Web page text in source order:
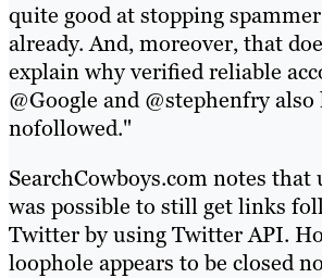
quite good at stopping
already. And, moreover, that
explain why verified reliable
@Google and @stephenfry
nofollowed."
SearchCowboys.com notes
was possible to still get links
Twitter by using Twitter API.
loophole appears to be closed